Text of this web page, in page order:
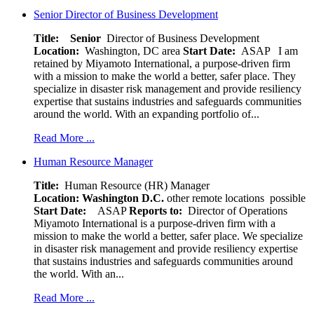
Senior Director of Business Development
Title: Senior Director of Business Development
Location: Washington, DC area Start Date: ASAP
I am
retained by Miyamoto International, a purpose-driven firm
with a mission to make the world a better, safer place. They
specialize in disaster risk management and provide resiliency
expertise that sustains industries and safeguards communities
around the world. With an expanding portfolio of...
Read More ...
Human Resource Manager
Title: Human Resource (HR) Manager
Location: Washington D.C. other remote locations possible
Start Date: ASAPReports to: Director of Operations
Miyamoto International is a purpose-driven firm with a
mission to make the world a better, safer place. We specialize
in disaster risk management and provide resiliency expertise
that sustains industries and safeguards communities around
the world. With an...
Read More ...